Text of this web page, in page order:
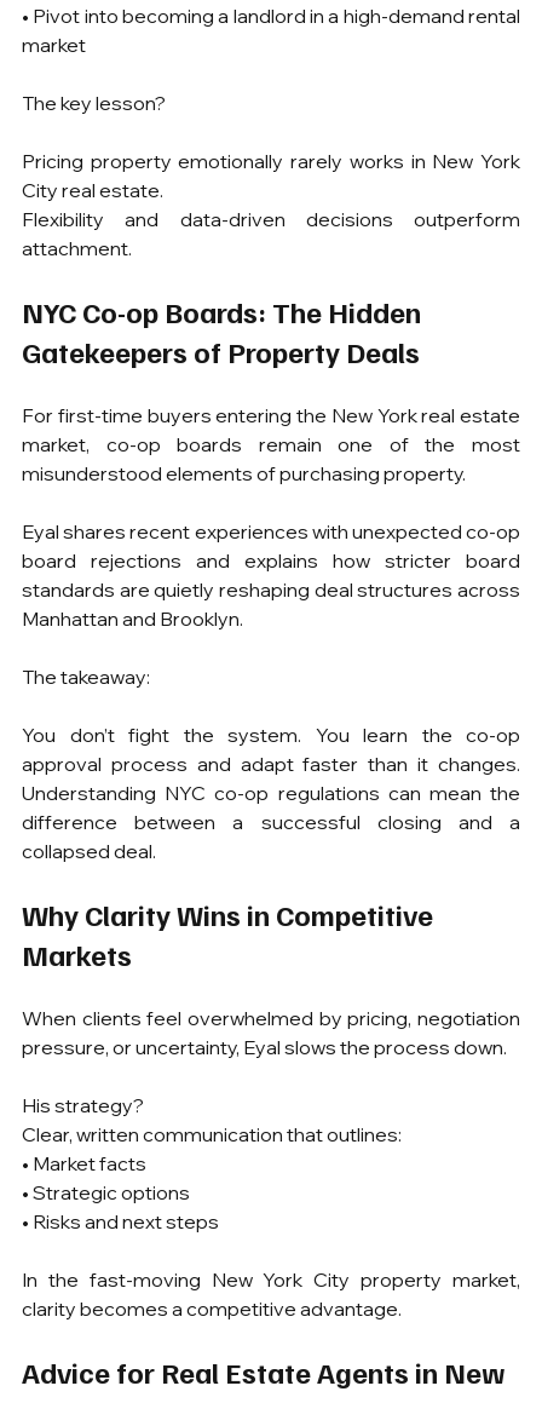
• Pivot into becoming a landlord in a high-demand rental
market
The key lesson?
Pricing property emotionally rarely works in New York
City real estate.
Flexibility and data-driven decisions outperform
attachment.
NYC Co-op Boards: The Hidden
Gatekeepers of Property Deals
For first-time buyers entering the New York real estate
market, co-op boards remain one of the most
misunderstood elements of purchasing property.
Eyal shares recent experiences with unexpected co-op
board rejections and explains how stricter board
standards are quietly reshaping deal structures across
Manhattan and Brooklyn.
The takeaway:
You don’t fight the system. You learn the co-op
approval process and adapt faster than it changes.
Understanding NYC co-op regulations can mean the
difference between a successful closing and a
collapsed deal.
Why Clarity Wins in Competitive
Markets
When clients feel overwhelmed by pricing, negotiation
pressure, or uncertainty, Eyal slows the process down.
His strategy?
Clear, written communication that outlines:
• Market facts
• Strategic options
• Risks and next steps
In the fast-moving New York City property market,
clarity becomes a competitive advantage.
Advice for Real Estate Agents in New